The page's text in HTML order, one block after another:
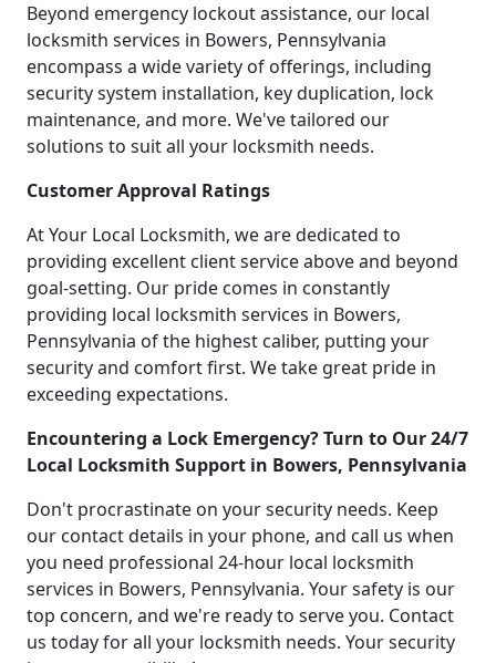
Beyond emergency lockout assistance, our local
locksmith services in Bowers, Pennsylvania
encompass a wide variety of offerings, including
security system installation, key duplication, lock
maintenance, and more. We've tailored our
solutions to suit all your locksmith needs.
Customer Approval Ratings
At Your Local Locksmith, we are dedicated to
providing excellent client service above and beyond
goal-setting. Our pride comes in constantly
providing local locksmith services in Bowers,
Pennsylvania of the highest caliber, putting your
security and comfort first. We take great pride in
exceeding expectations.
Encountering a Lock Emergency? Turn to Our 24/7
Local Locksmith Support in Bowers, Pennsylvania
Don't procrastinate on your security needs. Keep
our contact details in your phone, and call us when
you need professional 24-hour local locksmith
services in Bowers, Pennsylvania. Your safety is our
top concern, and we're ready to serve you. Contact
us today for all your locksmith needs. Your security